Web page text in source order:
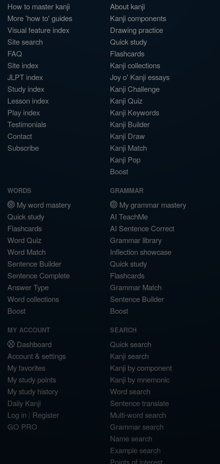
How to master kanji
More 'how to' guides
Visual feature index
Site search
FAQ
Site index
JLPT index
Study index
Lesson index
Play index
Testimonials
Contact
Subscribe
About kanji
Kanji components
Drawing practice
Quick study
Flashcards
Kanji collections
Joy o' Kanji essays
Kanji Challenge
Kanji Quiz
Kanji Keywords
Kanji Builder
Kanji Draw
Kanji Match
Kanji Pop
Boost
WORDS
My word mastery
Quick study
Flashcards
Word Quiz
Word Match
Sentence Builder
Sentence Complete
Answer Type
Word collections
Boost
GRAMMAR
My grammar mastery
AI TeachMe
AI Sentence Correct
Grammar library
Inflection showcase
Quick study
Flashcards
Grammar Match
Sentence Builder
Boost
MY ACCOUNT
Dashboard
Account & settings
My favorites
My study points
My study history
Daily Kanji
Log in | Register
GO PRO
SEARCH
Quick search
Kanji search
Kanji by component
Kanji by mnemonic
Word search
Sentence translate
Multi-word search
Grammar search
Name search
Example search
Points of interest